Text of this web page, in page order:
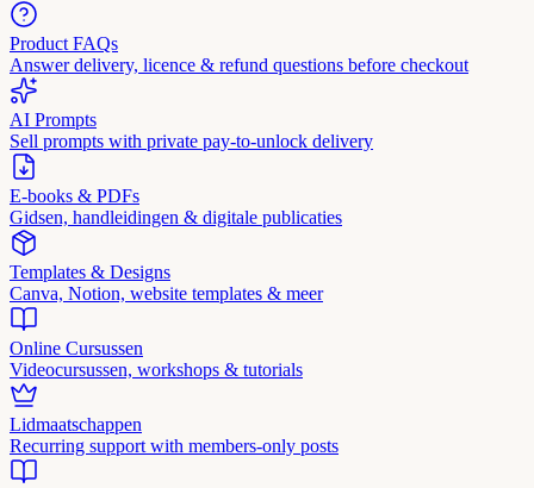
Product FAQs
Answer delivery, licence & refund questions before checkout
AI Prompts
Sell prompts with private pay-to-unlock delivery
E-books & PDFs
Gidsen, handleidingen & digitale publicaties
Templates & Designs
Canva, Notion, website templates & meer
Online Cursussen
Videocursussen, workshops & tutorials
Lidmaatschappen
Recurring support with members-only posts